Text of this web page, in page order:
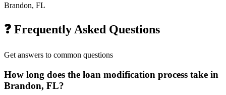
Brandon, FL
❓ Frequently Asked Questions
Get answers to common questions
How long does the loan modification process take in
Brandon, FL?